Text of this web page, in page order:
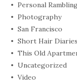
Personal
Photography
San Francisco
Short Hair Diaries
This Old
Uncategorized
Video